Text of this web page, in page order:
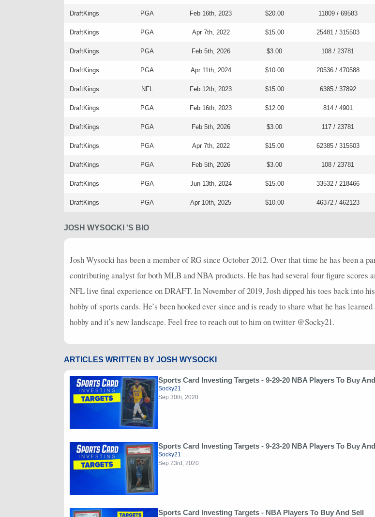
DraftKings PGA Feb 16th, 2023 $20.00 11809 / 69583
DraftKings PGA Apr 7th, 2022 $15.00 25481 / 315503
DraftKings PGA Feb 5th, 2026 $3.00 108 / 23781
DraftKings PGA Apr 11th, 2024 $10.00 20536 / 470588
DraftKings NFL Feb 12th, 2023 $15.00 6385 / 37892
DraftKings PGA Feb 16th, 2023 $12.00 814 / 4901
DraftKings PGA Feb 5th, 2026 $3.00 117 / 23781
DraftKings PGA Apr 7th, 2022 $15.00 62385 / 315503
DraftKings PGA Feb 5th, 2026 $3.00 108 / 23781
DraftKings PGA Jun 13th, 2024 $15.00 33532 / 218466
DraftKings PGA Apr 10th, 2025 $10.00 46372 / 462123
JOSH WYSOCKI 'S BIO
Josh Wysocki has been a member of RG since October 2012. Over that time he has been a
contributing analyst for bothMLB andNBAproducts. He has had several four figure scores
NFLlive final experience onDRAFT. In November of 2019, Josh dipped his toes back into
hobby of sports cards. He’s been hooked ever since and is ready to share what he has learned
hobby and it’s new landscape. Feel free to reach out to him on twitter @Socky21.
ARTICLES WRITTEN BY JOSH WYSOCKI
Sports Card Investing Targets - 9-29-20 NBA Players To Buy
Socky21
Sep 30th, 2020
Sports Card Investing Targets - 9-23-20 NBA Players To Buy
Socky21
Sep 23rd, 2020
Sports Card Investing Targets - NBA Players To Buy And Sell